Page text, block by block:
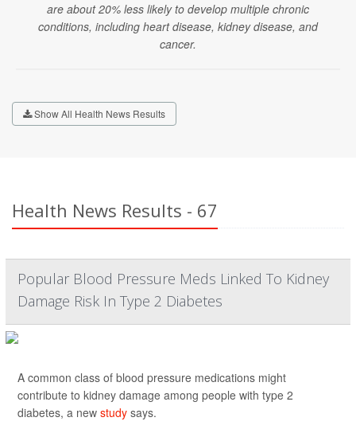
are about 20% less likely to develop multiple chronic
conditions, including heart disease, kidney disease, and
cancer.
Show All Health News Results
Health News Results - 67
Popular Blood Pressure Meds Linked To Kidney
Damage Risk In Type 2 Diabetes
A common class of blood pressure medications might
contribute to kidney damage among people with type 2
diabetes, a new study says.